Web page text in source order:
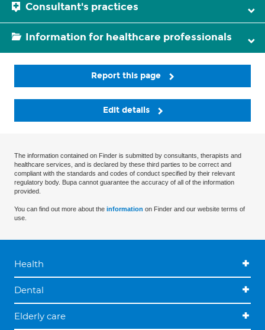
Consultant's practices
Information for healthcare professionals
Report this page
Edit details
The information contained on Finder is submitted by consultants, therapists and
healthcare services, and is declared by these third parties to be correct and
compliant with the standards and codes of conduct specified by their relevant
regulatory body. Bupa cannot guarantee the accuracy of all of the information
provided.
You can find out more about the information on Finder and our website terms of
use.
Health
Dental
Elderly care